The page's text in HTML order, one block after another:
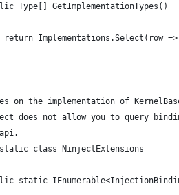
Type[] GetImplementationTypes()
return Implementations.Select(row
on the implementation of
does not allow you to query
class NinjectExtensions
static